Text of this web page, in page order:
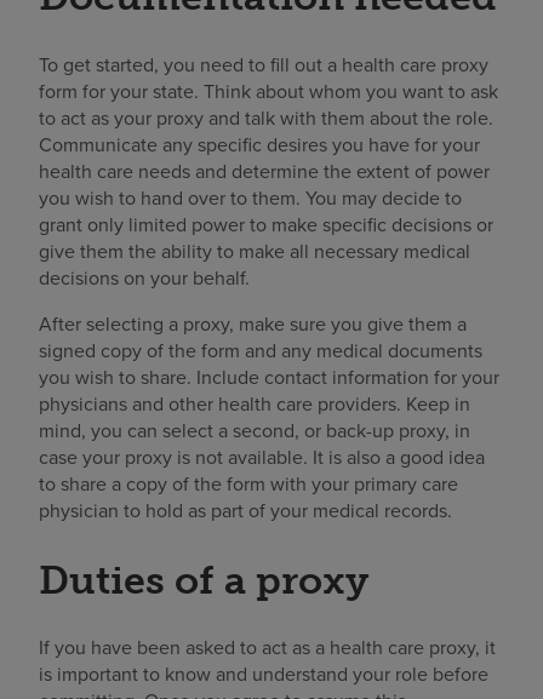
To get started, you need to fill out a health care proxy
form for your state. Think about whom you want to ask
to act as your proxy and talk with them about the role.
Communicate any specific desires you have for your
health care needs and determine the extent of power
you wish to hand over to them. You may decide to
grant only limited power to make specific decisions or
give them the ability to make all necessary medical
decisions on your behalf.
After selecting a proxy, make sure you give them a
signed copy of the form and any medical documents
you wish to share. Include contact information for your
physicians and other health care providers. Keep in
mind, you can select a second, or back-up proxy, in
case your proxy is not available. It is also a good idea
to share a copy of the form with your primary care
physician to hold as part of your medical records.
Duties of a proxy
If you have been asked to act as a health care proxy, it
is important to know and understand your role before